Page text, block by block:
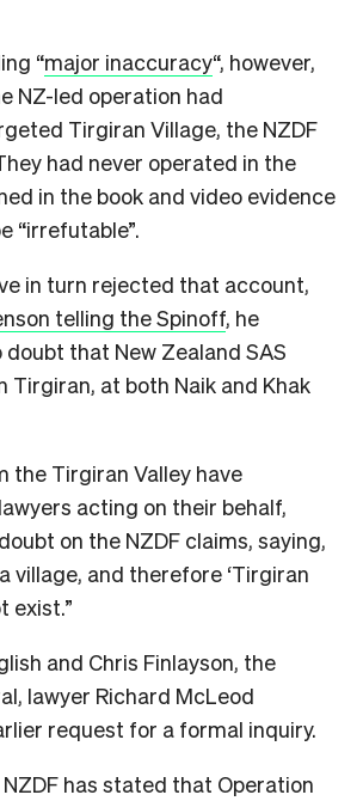
“major inaccuracy“, however,
NZ-led operation had
Tirgiran Village, the NZDF
had never operated in the
in the book and video evidence
“irrefutable”.
in turn rejected that account,
telling the Spinoff, he
doubt that New Zealand SAS
Tirgiran, at both Naik and Khak
the Tirgiran Valley have
acting on their behalf,
on the NZDF claims, saying,
village, and therefore ‘Tirgiran
exist.”
and Chris Finlayson, the
lawyer Richard McLeod
request for a formal inquiry.
NZDF has stated that Operation